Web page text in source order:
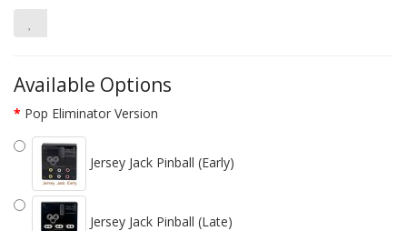
Available Options
Pop Eliminator Version
Jersey Jack Pinball (Early)
Jersey Jack Pinball (Late)